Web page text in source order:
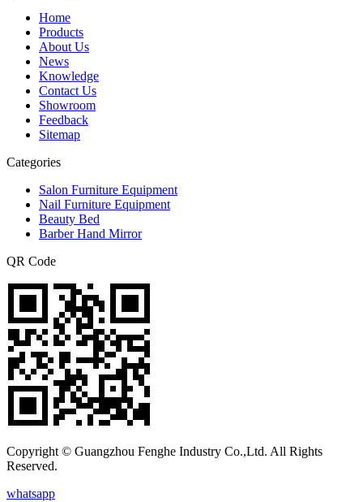
Home
Products
About Us
News
Knowledge
Contact Us
Showroom
Feedback
Sitemap
Categories
Salon Furniture Equipment
Nail Furniture Equipment
Beauty Bed
Barber Hand Mirror
QR Code
Copyright © Guangzhou Fenghe Industry Co.,Ltd. All Rights
Reserved.
whatsapp